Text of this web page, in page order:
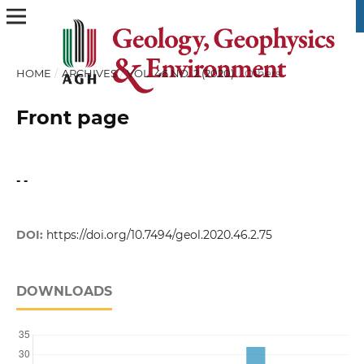
HOME / ARCHIVES / VOL. 46 NO. 2 (2020) / Others
Front page
- -
DOI: https://doi.org/10.7494/geol.2020.46.2.75
DOWNLOADS